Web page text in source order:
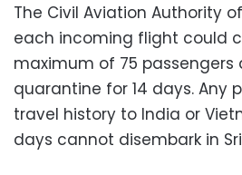
The Civil Aviation Authority
each incoming flight could
maximum of 75 passengers
quarantine for 14 days. Any
travel history to India or
days cannot disembark in